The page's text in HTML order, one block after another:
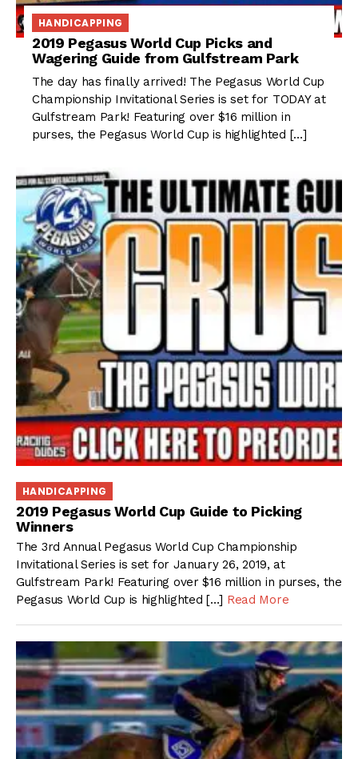
HANDICAPPING
2019 Pegasus World Cup Picks and
Wagering Guide from Gulfstream Park
The day has finally arrived! The Pegasus World Cup
Championship Invitational Series is set for TODAY at
Gulfstream Park! Featuring over $16 million in
purses, the Pegasus World Cup is highlighted […]
HANDICAPPING
2019 Pegasus World Cup Guide to Picking
Winners
The 3rd Annual Pegasus World Cup Championship
Invitational Series is set for January 26, 2019, at
Gulfstream Park! Featuring over $16 million in purses, the
Pegasus World Cup is highlighted […] Read More